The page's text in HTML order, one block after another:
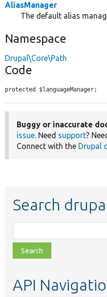
AliasManager
The default alias
Namespace
Drupal\Core\Path
Code
protected $languageManager;
Buggy or inaccurate
issue. Need support?
Connect with the Drupal
Search
class,
file,
topic,
API